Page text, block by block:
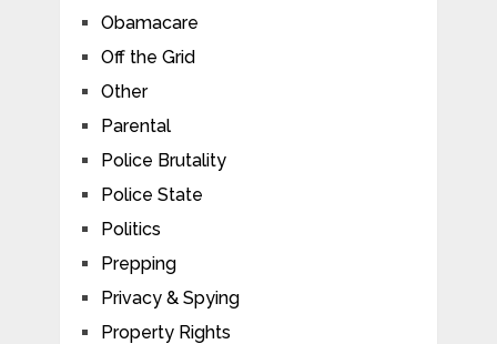
Obamacare
Off the Grid
Other
Parental
Police Brutality
Police State
Politics
Prepping
Privacy & Spying
Property Rights